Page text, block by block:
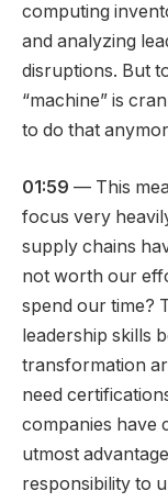
computing
and analyzing
disruptions. But
“machine” is
to do that
01:59 — This
focus very
supply chains
not worth our
spend our time?
leadership skills
transformation
need
companies have
utmost
responsibility to